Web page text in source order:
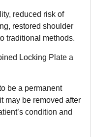
reduced risk of
restored shoulder
traditional methods.
Locking Plate a
be a permanent
may be removed after
condition and